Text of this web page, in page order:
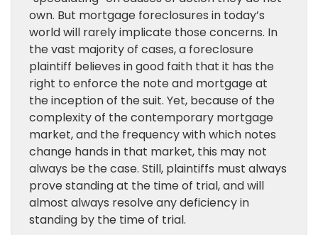
own. But mortgage foreclosures in today’s
world will rarely implicate those concerns. In
the vast majority of cases, a foreclosure
plaintiff believes in good faith that it has the
right to enforce the note and mortgage at
the inception of the suit. Yet, because of the
complexity of the contemporary mortgage
market, and the frequency with which notes
change hands in that market, this may not
always be the case. Still, plaintiffs must always
prove standing at the time of trial, and will
almost always resolve any deficiency in
standing by the time of trial.